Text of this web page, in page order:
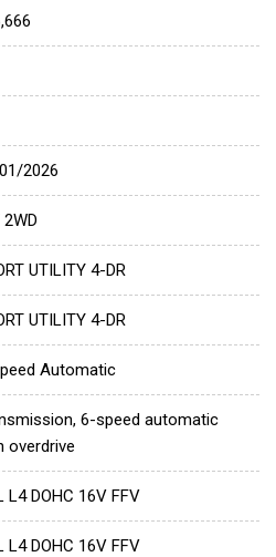
2026
2WD
UTILITY 4-DR
UTILITY 4-DR
Automatic
6-speed automatic
overdrive
L4 DOHC 16V FFV
L4 DOHC 16V FFV